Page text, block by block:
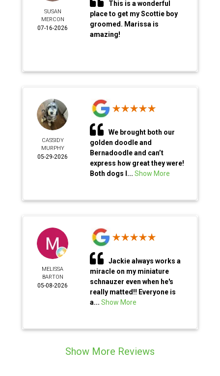
SUSAN
MERCON
07-16-2026
This is a wonderful
place to get my Scottie boy
groomed. Marissa is
amazing!
CASSIDY
MURPHY
05-29-2026
We brought both our
golden doodle and
Bernadoodle and can’t
express how great they were!
Both dogs l...Show More
MELISSA
BARTON
05-08-2026
Jackie always works a
miracle on my miniature
schnauzer even when he's
really matted!! Everyone is
a...Show More
Show More Reviews